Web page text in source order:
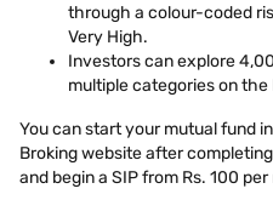
through a colour-coded
Very High.
Investors can explore
multiple categories on
You can start your mutual fund
Broking website after
and begin a SIP from Rs. 100